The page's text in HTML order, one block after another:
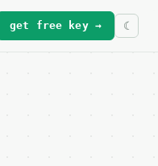
get free key →